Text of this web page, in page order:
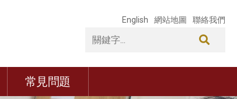
English 網站地圖 聯絡我們
常見問題